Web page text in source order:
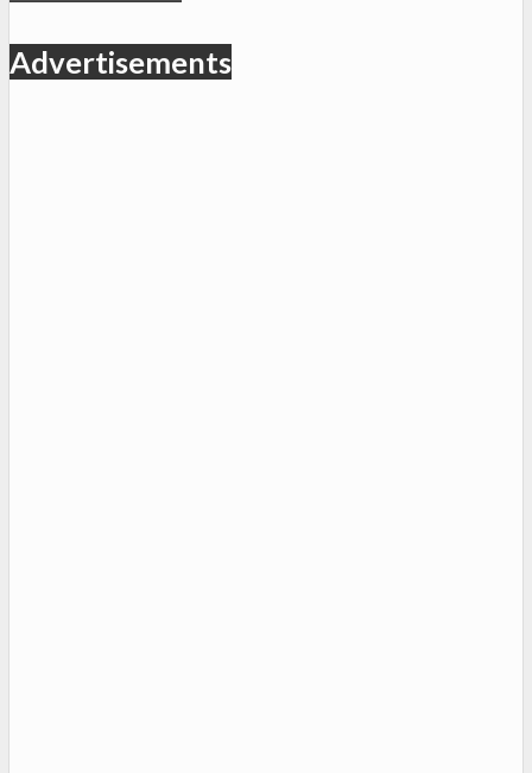
Advertisements